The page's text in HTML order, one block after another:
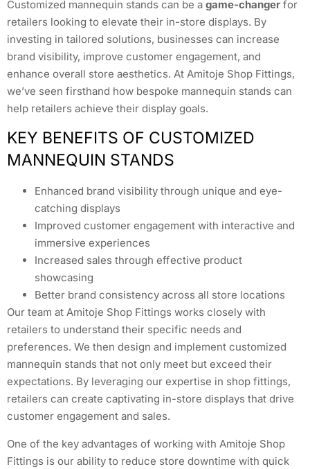
Customized mannequin stands can be a game-changer for
retailers looking to elevate their in-store displays. By
investing in tailored solutions, businesses can increase
brand visibility, improve customer engagement, and
enhance overall store aesthetics. At Amitoje Shop Fittings,
we’ve seen firsthand how bespoke mannequin stands can
help retailers achieve their display goals.
KEY BENEFITS OF CUSTOMIZED
MANNEQUIN STANDS
Enhanced brand visibility through unique and eye-
catching displays
Improved customer engagement with interactive and
immersive experiences
Increased sales through effective product
showcasing
Better brand consistency across all store locations
Our team at Amitoje Shop Fittings works closely with
retailers to understand their specific needs and
preferences. We then design and implement customized
mannequin stands that not only meet but exceed their
expectations. By leveraging our expertise in shop fittings,
retailers can create captivating in-store displays that drive
customer engagement and sales.
One of the key advantages of working with Amitoje Shop
Fittings is our ability to reduce store downtime with quick